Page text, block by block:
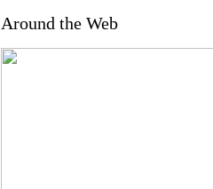
Around the Web